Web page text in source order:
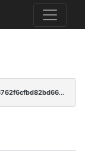
06117888add54d942166a7ff0053723017db98096762f6cfbd82bd66e12e37ff